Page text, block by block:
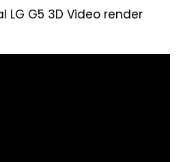
G5 3D Video render